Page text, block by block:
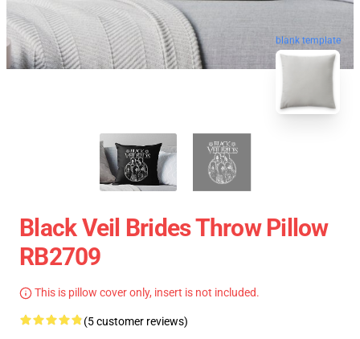
blank template
Black Veil Brides Throw Pillow
RB2709
This is pillow cover only, insert is not included.
(5 customer reviews)